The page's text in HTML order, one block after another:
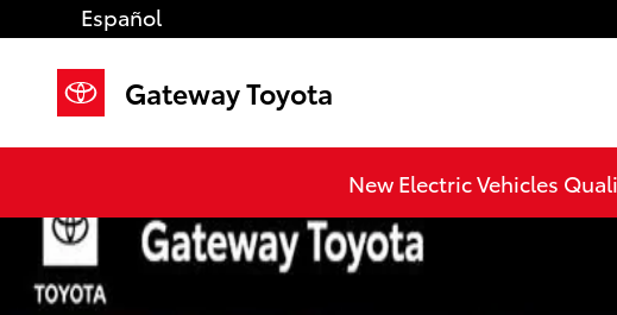
Skip to main content
Español
Gateway Toyota
New Electric Vehicles
New 2026 Toyota Tacoma TRD Off-Road 4X4 DOUBLE CAB